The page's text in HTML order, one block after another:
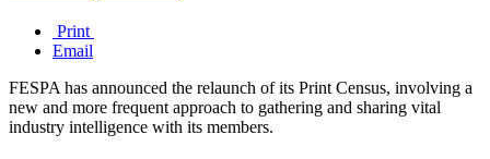
Print
Email
FESPA has announced the relaunch of its Print Census, involving a
new and more frequent approach to gathering and sharing vital
industry intelligence with its members.